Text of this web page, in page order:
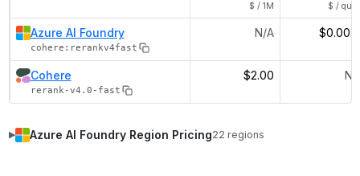
$ / 1M $ /
Azure AI Foundry
cohere:rerankv4fast
N/A
Cohere
rerank-v4.0-fast
$2.00 N/
▶ Azure AI FoundryRegion Pricing22 regions